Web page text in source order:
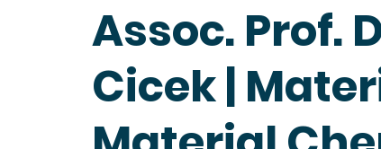
Assoc. Prof.
Cicek |